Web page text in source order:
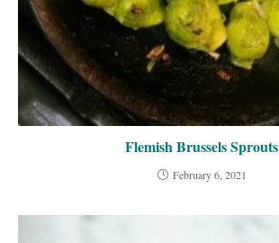
Flemish Brussels Sprouts
February 6, 2021